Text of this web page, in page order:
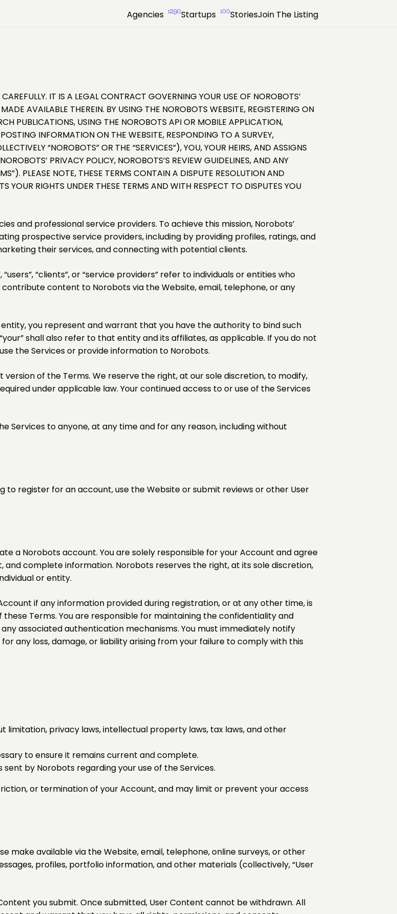
Agencies 1290Startups 100StoriesJoin The Listing
IT IS A LEGAL CONTRACT GOVERNING YOUR USE OF NOROBOTS’
AVAILABLE THEREIN. BY USING THE NOROBOTS WEBSITE, REGISTERING ON
PUBLICATIONS, USING THE NOROBOTS API OR MOBILE APPLICATION,
INFORMATION ON THE WEBSITE, RESPONDING TO A SURVEY,
“NOROBOTS” OR THE “SERVICES”), YOU, YOUR HEIRS, AND ASSIGNS
PRIVACY POLICY, NOROBOTS’S REVIEW GUIDELINES, AND ANY
PLEASE NOTE, THESE TERMS CONTAIN A DISPUTE RESOLUTION AND
RIGHTS UNDER THESE TERMS AND WITH RESPECT TO DISPUTES YOU
and professional service providers. To achieve this mission, Norobots’
prospective service providers, including by providing profiles, ratings, and
their services, and connecting with potential clients.
“users”, “clients”, or “service providers” refer to individuals or entities who
contribute content to Norobots via the Website, email, telephone, or any
you represent and warrant that you have the authority to bind such
shall also refer to that entity and its affiliates, as applicable. If you do not
the Services or provide information to Norobots.
of the Terms. We reserve the right, at our sole discretion, to modify,
under applicable law. Your continued access to or use of the Services
Services to anyone, at any time and for any reason, including without
to register for an account, use the Website or submit reviews or other User
a Norobots account. You are solely responsible for your Account and agree
complete information. Norobots reserves the right, at its sole discretion,
or entity.
if any information provided during registration, or at any other time, is
Terms. You are responsible for maintaining the confidentiality and
associated authentication mechanisms. You must immediately notify
any loss, damage, or liability arising from your failure to comply with this
limitation, privacy laws, intellectual property laws, tax laws, and other
to ensure it remains current and complete.
by Norobots regarding your use of the Services.
or termination of your Account, and may limit or prevent your access
make available via the Website, email, telephone, online surveys, or other
profiles, portfolio information, and other materials (collectively, “User
you submit. Once submitted, User Content cannot be withdrawn. All